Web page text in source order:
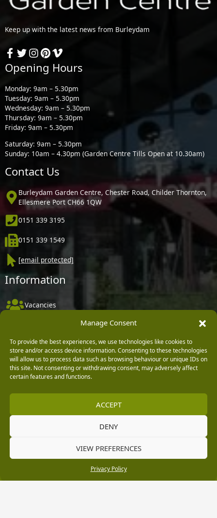
Manage Consent
To provide the best experiences, we use technologies like cookies to
store and/or access device information. Consenting to these technologies
will allow us to process data such as browsing behaviour or unique IDs on
this site. Not consenting or withdrawing consent, may adversely affect
certain features and functions.
ACCEPT
DENY
VIEW PREFERENCES
Privacy Policy
Keep up with the latest news from Burleydam
Opening Hours
Monday: 9am – 5.30pm
Tuesday: 9am – 5.30pm
Wednesday: 9am – 5.30pm
Thursday: 9am – 5.30pm
Friday: 9am – 5.30pm
Saturday: 9am – 5.30pm
Sunday: 10am – 4.30pm (Garden Centre Tills Open at 10.30am)
Contact Us
Burleydam Garden Centre, Chester Road, Childer Thornton,
Ellesmere Port CH66 1QW
0151 339 3195
0151 339 1549
[email protected]
Information
Vacancies
Delivery, Returns & Refunds
Terms & Conditions
Privacy Policy
Copyright © 2026 Burleydam Garden Centre
broker and not a lender (Registered Office: Burleydam Garden Centre, Chester Road, Childer
Williams Garden Centres And Nurseries Limited is an appointed representative of Black Horse) for